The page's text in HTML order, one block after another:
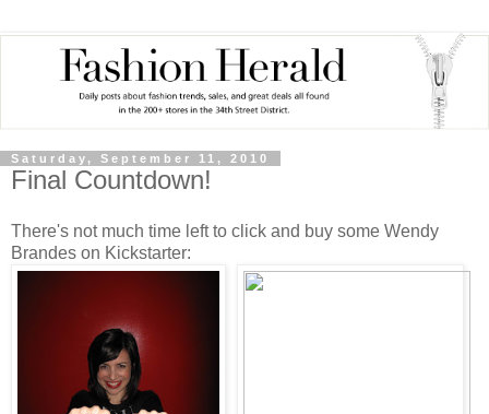
Saturday, September 11, 2010
Final Countdown!
There's not much time left to click and buy some Wendy
Brandes on Kickstarter: